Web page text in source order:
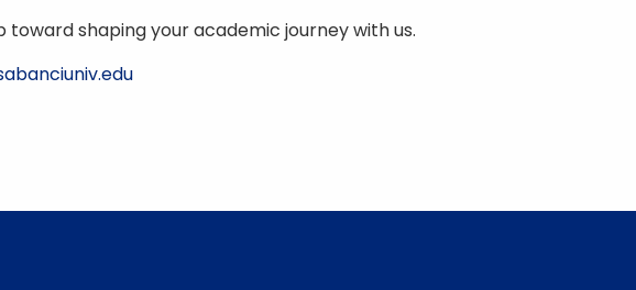
toward shaping your academic journey with us.